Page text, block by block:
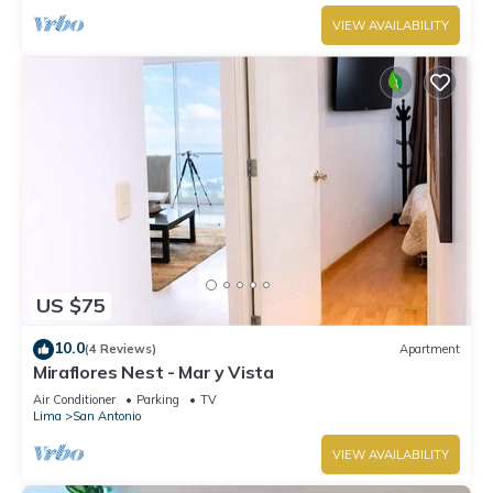
VIEW AVAILABILITY
US $75
10.0(4 Reviews) Apartment
Miraflores Nest - Mar y Vista
Air Conditioner Parking
TV
Lima
San Antonio
VIEW AVAILABILITY